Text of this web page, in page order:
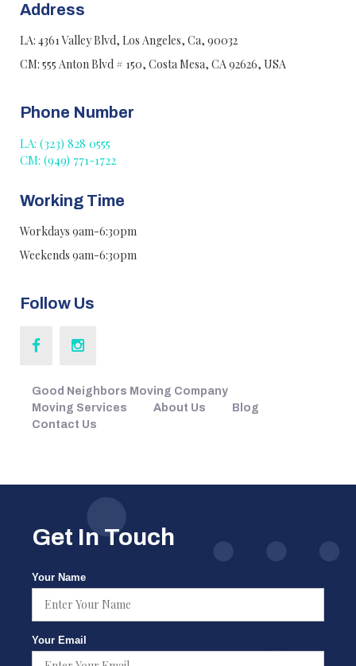
Address
LA: 4361 Valley Blvd, Los Angeles, Ca, 90032
CM: 555 Anton Blvd # 150, Costa Mesa, CA 92626, USA
Phone Number
LA: (323) 828 0555
CM: (949) 771-1722
Working Time
Workdays 9am-6:30pm
Weekends 9am-6:30pm
Follow Us
Good Neighbors Moving Company
Moving Services
About Us
Blog
Contact Us
Get In Touch
Your Name
Your Email